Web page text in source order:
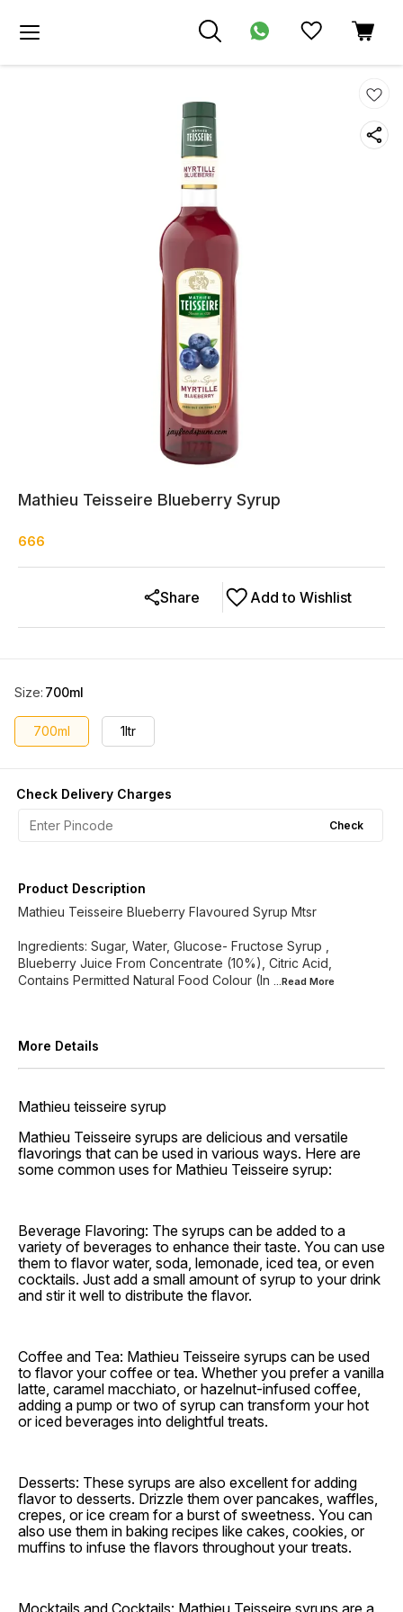
Mathieu Teisseire Blueberry Syrup
666
Add to Wishlist
Share
Size: 700ml
700ml 1ltr
Check Delivery Charges
Check
Product Description
Mathieu Teisseire Blueberry Flavoured Syrup Mtsr
Ingredients: Sugar, Water, Glucose- Fructose Syrup ,
Blueberry Juice From Concentrate (10%), Citric Acid,
Contains Permitted Natural Food Colour (In ...Read More
More Details
Mathieu teisseire syrup
Mathieu Teisseire syrups are delicious and versatile
flavorings that can be used in various ways. Here are
some common uses for Mathieu Teisseire syrup:
Beverage Flavoring: The syrups can be added to a
variety of beverages to enhance their taste. You can use
them to flavor water, soda, lemonade, iced tea, or even
cocktails. Just add a small amount of syrup to your drink
and stir it well to distribute the flavor.
Coffee and Tea: Mathieu Teisseire syrups can be used
to flavor your coffee or tea. Whether you prefer a vanilla
latte, caramel macchiato, or hazelnut-infused coffee,
adding a pump or two of syrup can transform your hot
or iced beverages into delightful treats.
Desserts: These syrups are also excellent for adding
flavor to desserts. Drizzle them over pancakes, waffles,
crepes, or ice cream for a burst of sweetness. You can
also use them in baking recipes like cakes, cookies, or
muffins to infuse the flavors throughout your treats.
Mocktails and Cocktails: Mathieu Teisseire syrups are a